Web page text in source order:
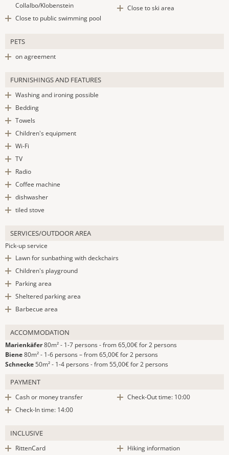
Collalbo/Klobenstein
Close to public swimming pool
Close to ski area
PETS
on agreement
FURNISHINGS AND FEATURES
Washing and ironing possible
Bedding
Towels
Children's equipment
Wi-Fi
TV
Radio
Coffee machine
dishwasher
tiled stove
SERVICES/OUTDOOR AREA
Pick-up service
Lawn for sunbathing with deckchairs
Children's playground
Parking area
Sheltered parking area
Barbecue area
ACCOMMODATION
Marienkäfer80m² - 1-7 persons - from 65,00€ for 2 persons
Biene80m² - 1-6 persons – from 65,00€ for 2 persons
Schnecke50m² - 1-4 persons - from 55,00€ for 2 persons
PAYMENT
Cash or money transfer
Check-In time: 14:00
Check-Out time: 10:00
INCLUSIVE
RittenCard Hiking information